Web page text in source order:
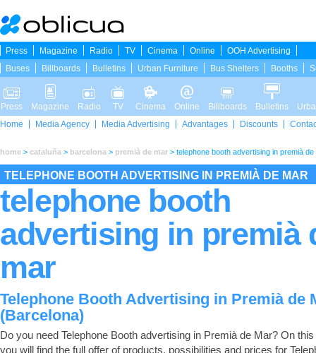
Press Magazine Radio TV Cinema Online
OOH Advertising
Buses
Billboards Bulletins Urban Furniture Bus Shelters Booths
Press Magazine Radio TV Cinema Online Billboards Bulletins
Home
Media Agency Media Advertising Advantages Discounts
home > cataluña > barcelona > premià de mar > telephone booth advertising in premià de
TELEPHONE BOOTH ADVERTISING IN PREMIÀ DE MAR
telephone booth
advertising in premià
mar
Telephone Booth Advertising in Premià de
(Barcelona)
Do you need Telephone Booth advertising in Premià de Mar? On this
you will find the full offer of products, possibilities and prices for